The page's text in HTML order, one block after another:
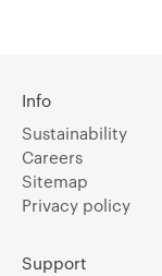
Info
Sustainability
Careers
Sitemap
Privacy policy
Support